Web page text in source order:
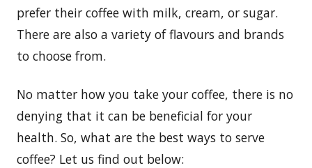
prefer their coffee with milk, cream, or sugar.
There are also a variety of flavours and brands
to choose from.
No matter how you take your coffee, there is no
denying that it can be beneficial for your
health. So, what are the best ways to serve
coffee? Let us find out below: